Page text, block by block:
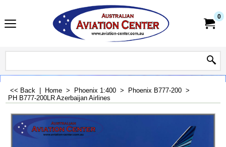
0
<< Back Home > Phoenix 1:400 > Phoenix B777-200 >
PH B777-200LR Azerbaijan Airlines